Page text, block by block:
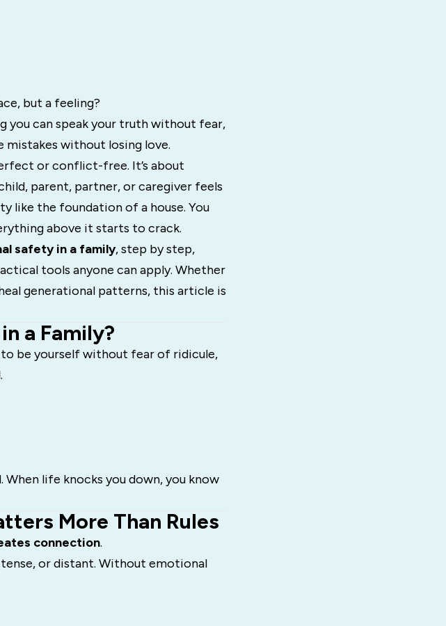
but a feeling?
you can speak your truth without fear,
mistakes without losing love.
or conflict-free. It’s about
parent, partner, or caregiver feels
like the foundation of a house. You
above it starts to crack.
safety in a family, step by step,
tools anyone can apply. Whether
generational patterns, this article is
a Family?
be yourself without fear of ridicule,
life knocks you down, you know
More Than Rules
connection.
or distant. Without emotional